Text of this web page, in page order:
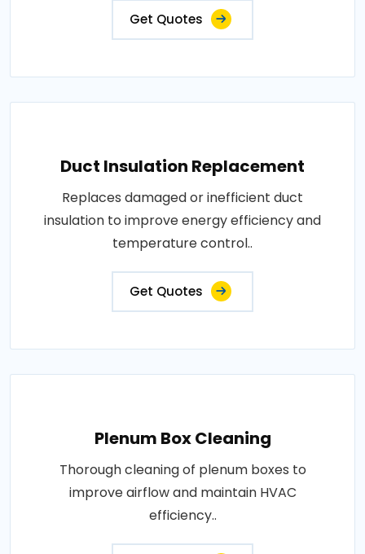
Get Quotes
Duct Insulation Replacement
Replaces damaged or inefficient duct
insulation to improve energy efficiency and
temperature control..
Get Quotes
Plenum Box Cleaning
Thorough cleaning of plenum boxes to
improve airflow and maintain HVAC
efficiency..